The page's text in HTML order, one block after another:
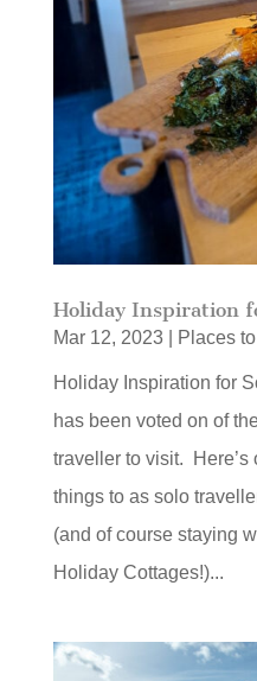
Holiday Inspiration
Mar 12, 2023| Places
Holiday Inspiration for
has been voted on of
traveller to visit.
things to as solo
(and of course staying
Holiday Cottages!)...